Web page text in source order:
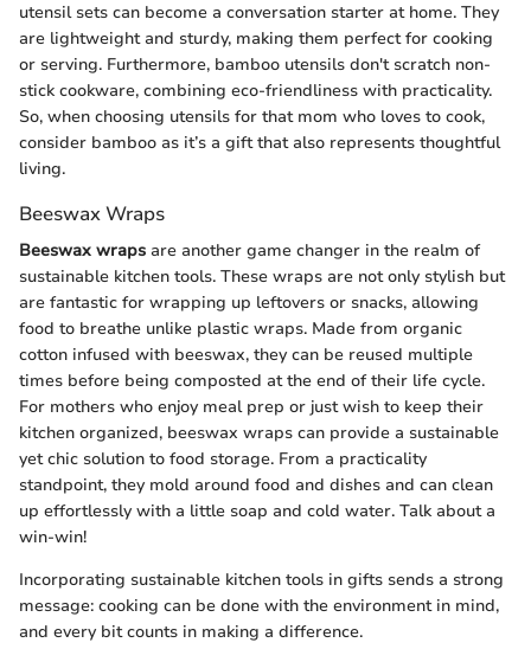
utensil sets can become a conversation starter at home. They
are lightweight and sturdy, making them perfect for cooking
or serving. Furthermore, bamboo utensils don't scratch non-
stick cookware, combining eco-friendliness with practicality.
So, when choosing utensils for that mom who loves to cook,
consider bamboo as it’s a gift that also represents thoughtful
living.
Beeswax Wraps
Beeswax wraps are another game changer in the realm of
sustainable kitchen tools. These wraps are not only stylish but
are fantastic for wrapping up leftovers or snacks, allowing
food to breathe unlike plastic wraps. Made from organic
cotton infused with beeswax, they can be reused multiple
times before being composted at the end of their life cycle.
For mothers who enjoy meal prep or just wish to keep their
kitchen organized, beeswax wraps can provide a sustainable
yet chic solution to food storage. From a practicality
standpoint, they mold around food and dishes and can clean
up effortlessly with a little soap and cold water. Talk about a
win-win!
Incorporating sustainable kitchen tools in gifts sends a strong
message: cooking can be done with the environment in mind,
and every bit counts in making a difference.